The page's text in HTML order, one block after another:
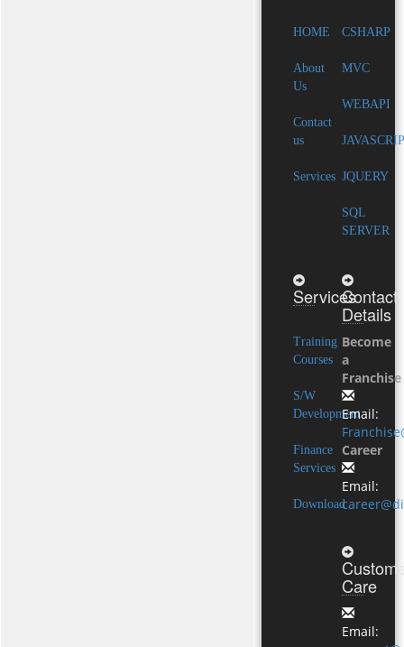
HOME
About
Us
Contact
us
Services
CSHARP
MVC
WEBAPI
JQUERY
SQL
SERVER
Services
Training
Courses
S/W
Development
Finance
Services
Download
Contact
Details
Become
a
Franchise
Email:
Career
Email:
Care
Email: